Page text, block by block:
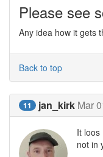
Please see
Any idea how it gets
Back to top
11 jan_kirk Mar
It loos
not in